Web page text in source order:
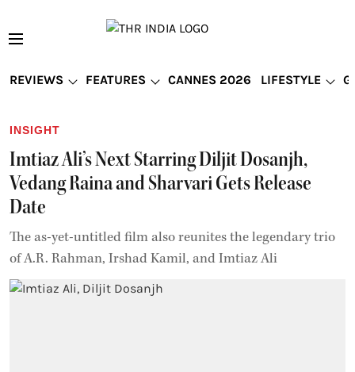
REVIEWS FEATURES CANNES 2026 LIFESTYLE
INSIGHT
Imtiaz Ali’s Next Starring Diljit Dosanjh,
Vedang Raina and Sharvari Gets Release
Date
The as-yet-untitled film also reunites the legendary trio
of A.R. Rahman, Irshad Kamil, and Imtiaz Ali